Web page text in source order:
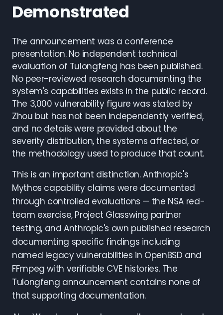
Demonstrated
The announcement was a conference
presentation. No independent technical
evaluation of Tulongfeng has been published.
No peer-reviewed research documenting the
system's capabilities exists in the public record.
The 3,000 vulnerability figure was stated by
Zhou but has not been independently verified,
and no details were provided about the
severity distribution, the systems affected, or
the methodology used to produce that count.
This is an important distinction. Anthropic's
Mythos capability claims were documented
through controlled evaluations — the NSA red-
team exercise, Project Glasswing partner
testing, and Anthropic's own published research
documenting specific findings including
named legacy vulnerabilities in OpenBSD and
FFmpeg with verifiable CVE histories. The
Tulongfeng announcement contains none of
that supporting documentation.